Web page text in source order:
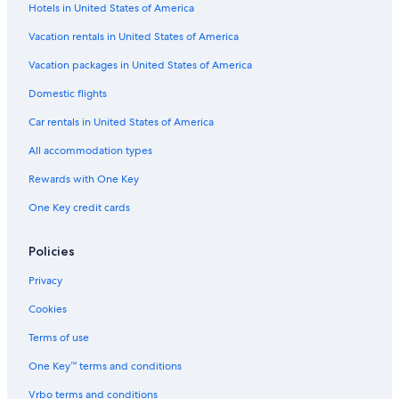
Flights from Seattle (SEA) to Prescott (PRC)
Flights from Santa Rosa (STS) to Prescott (PRC)
Flights from Austin (AUS) to Prescott (PRC)
Flights from Dallas (DFW) to Prescott (PRC)
Flights from Fargo (FAR) to Prescott (PRC)
Flights from Orlando (MCO) to Prescott (PRC)
Flights from Minneapolis (MSP) to Prescott (PRC)
Flights from Houston (IAH) to Prescott (PRC)
Flights from Eureka (ACV) to Prescott (PRC)
Flights from Colorado Springs (COS) to Prescott (PRC)
Flights from Boise (BOI) to Prescott (PRC)
Flights from Jacksonville (JAX) to Prescott (PRC)
Flights from Grand Junction (GJT) to Prescott (PRC)
Flights from San Antonio (SAT) to Prescott (PRC)
Hotels in United States of America
Vacation rentals in United States of America
Vacation packages in United States of America
Domestic flights
Car rentals in United States of America
All accommodation types
Rewards with One Key
One Key credit cards
Policies
Privacy
Cookies
Terms of use
One Key™ terms and conditions
Vrbo terms and conditions